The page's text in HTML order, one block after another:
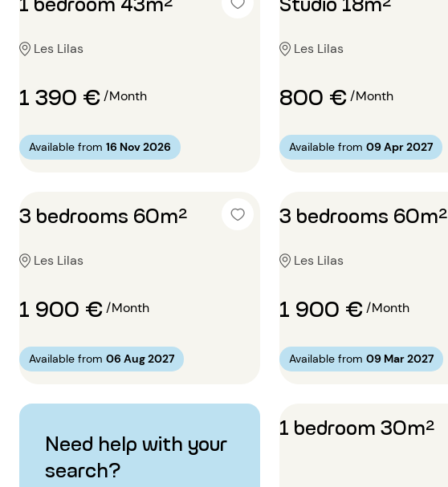
Need help with your
search?
Les Lilas
1 390 €/Month
Available from 16 Nov 2026
Les Lilas
800 €/Month
Available from 09 Apr 2027
3 bedrooms 60m²
Les Lilas
1 900 €/Month
Available from 06 Aug 2027
3 bedrooms 60m²
Les Lilas
1 900 €/Month
Available from 09 Mar 2027
1 bedroom 30m²